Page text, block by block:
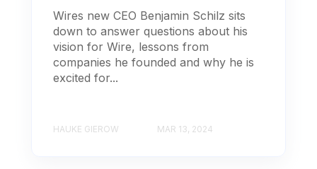
Wires new CEO Benjamin Schilz sits
down to answer questions about his
vision for Wire, lessons from
companies he founded and why he is
excited for...
HAUKE GIEROW MAR 13, 2024